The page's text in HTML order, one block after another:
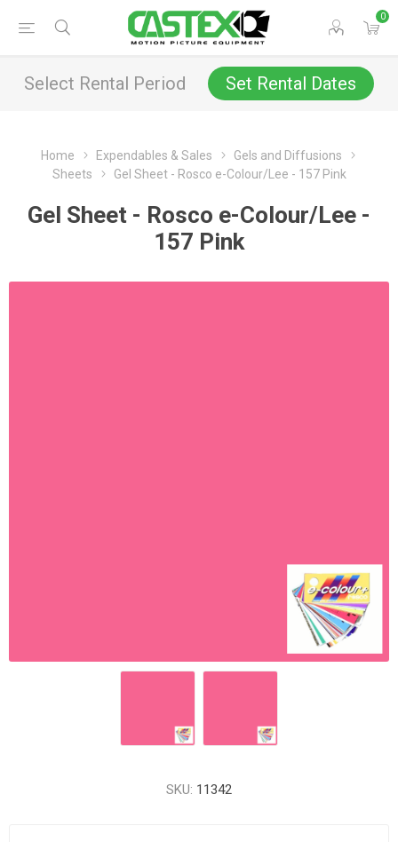
0
Select Rental Period Set Rental Dates
Home Expendables & Sales
Gels and Diffusions
Sheets
Gel Sheet - Rosco e-Colour/Lee - 157 Pink
Gel Sheet - Rosco e-Colour/Lee -
157 Pink
SKU: 11342